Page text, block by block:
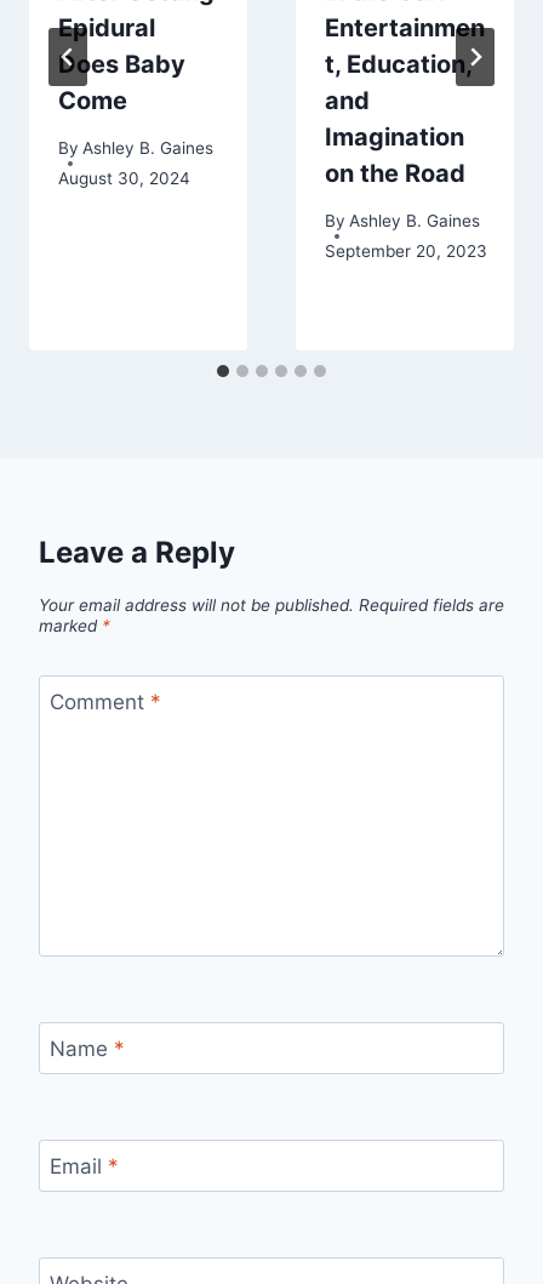
Epidural
Does Baby
Come
By Ashley B. Gaines
August 30, 2024
Entertainmen
t, Education,
and
Imagination
on the Road
By Ashley B. Gaines
September 20, 2023
Leave a Reply
Your email address will not be published. Required fields are
marked *
Comment *
Name *
Email *